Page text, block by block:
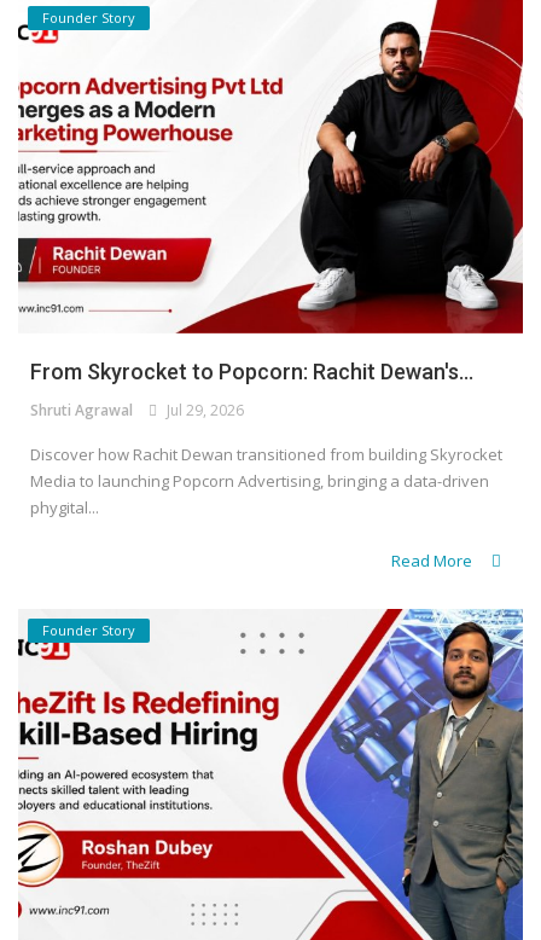
Founder Story
From Skyrocket to Popcorn: Rachit Dewan's...
Shruti Agrawal Jul 29, 2026
Discover how Rachit Dewan transitioned from building Skyrocket
Media to launching Popcorn Advertising, bringing a data-driven
phygital...
Read More
Founder Story